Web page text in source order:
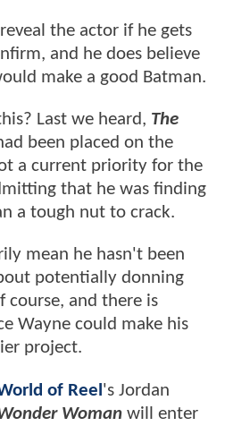
the actor if he gets
and he does believe
make a good Batman.
Last we heard, The
been placed on the
a current priority for the
that he was finding
a tough nut to crack.
mean he hasn't been
potentially donning
course, and there is
Wayne could make his
project.
of Reel 's Jordan
Woman will enter